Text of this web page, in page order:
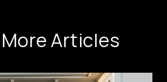
Articles